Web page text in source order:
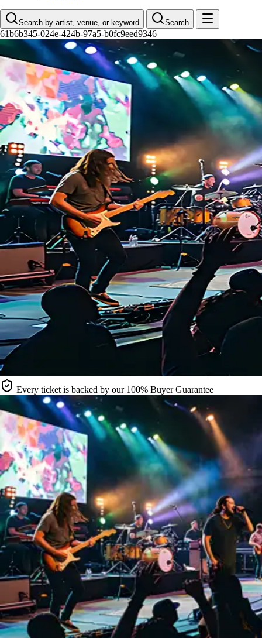
Search by artist, venue, or keyword Search
61b6b345-024e-424b-97a5-b0fc9eed9346
Every ticket is backed by our 100% Buyer Guarantee